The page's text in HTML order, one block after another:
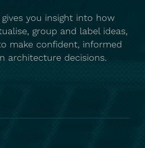
you insight into how
group and label ideas,
make confident, informed
architecture decisions.